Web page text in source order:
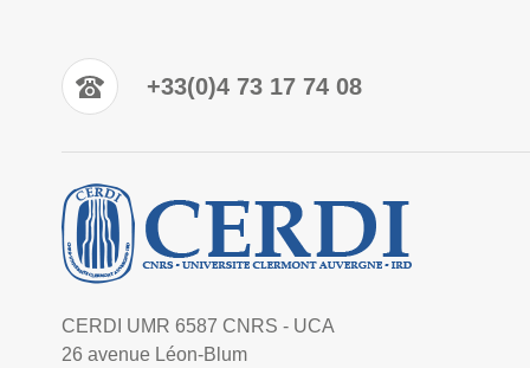
+33(0)4 73 17 74 08
CERDI UMR 6587 CNRS - UCA
26 avenue Léon-Blum